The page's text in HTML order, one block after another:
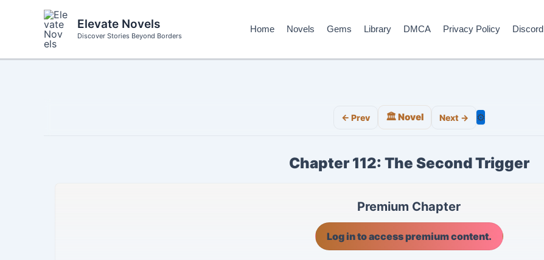
Elevate Novels
Discover Stories Beyond Borders
Home Novels Gems Library DMCA Privacy Policy Discord
← Prev 🏛️ Novel Next → ⚙️
Chapter 112: The Second Trigger
Premium Chapter
Log in to access premium content.